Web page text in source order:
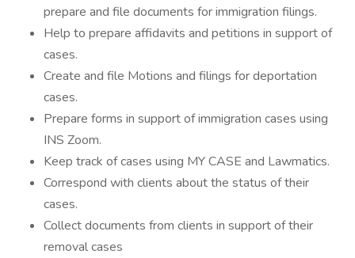
prepare and file documents for immigration filings.
Help to prepare affidavits and petitions in support of
cases.
Create and file Motions and filings for deportation
cases.
Prepare forms in support of immigration cases using
INS Zoom.
Keep track of cases using MY CASE and Lawmatics.
Correspond with clients about the status of their
cases.
Collect documents from clients in support of their
removal cases